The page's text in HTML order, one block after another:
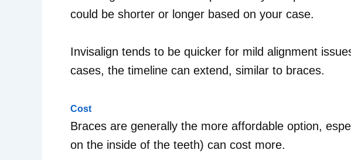
could be shorter or longer based on your case.
Invisalign tends to be quicker for mild alignment
cases, the timeline can extend, similar to braces.
Cost
Braces are generally the more affordable option,
on the inside of the teeth) can cost more.